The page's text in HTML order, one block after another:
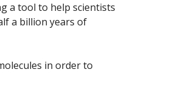
a tool to help scientists
a billion years of
in order to